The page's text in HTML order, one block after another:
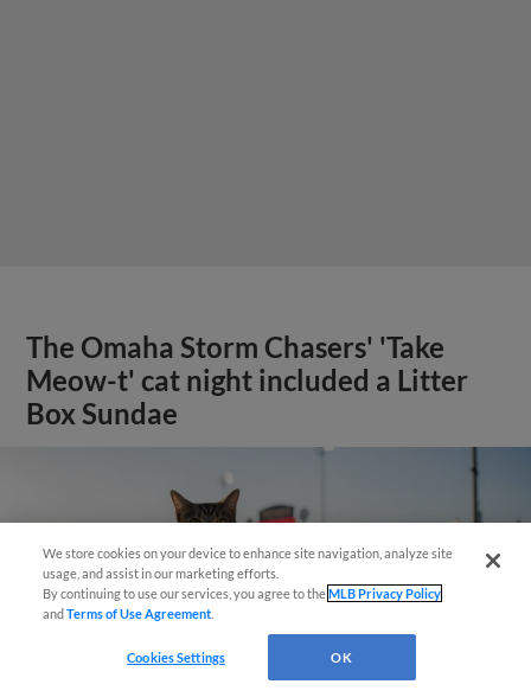
The Omaha Storm Chasers' 'Take
Meow-t' cat night included a Litter
Box Sundae
We store cookies on your device to enhance site navigation, analyze site
usage, and assist in our marketing efforts.
By continuing to use our services, you agree to theMLB Privacy Policy
andTerms of Use Agreement
Cookies Settings OK